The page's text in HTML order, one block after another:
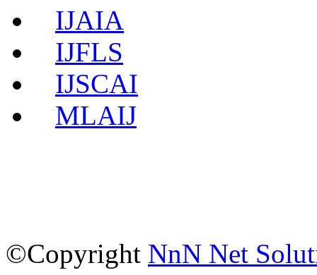
IJAIA
IJFLS
IJSCAI
MLAIJ
©Copyright NnN Net